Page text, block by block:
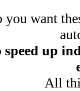
you want
speed up
All